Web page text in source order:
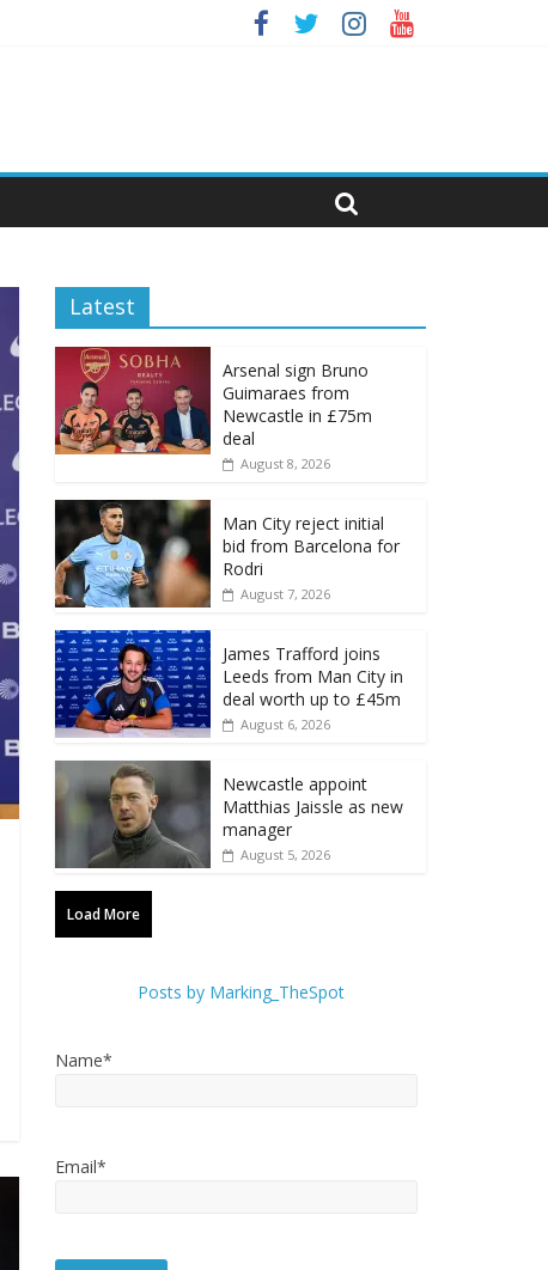
Latest
Arsenal sign Bruno
Guimaraes from
Newcastle in £75m
deal
August 8, 2026
Man City reject initial
bid from Barcelona for
Rodri
August 7, 2026
James Trafford joins
Leeds from Man City in
deal worth up to £45m
August 6, 2026
Newcastle appoint
Matthias Jaissle as new
manager
August 5, 2026
Load More
Posts by Marking_TheSpot
Name*
Email*